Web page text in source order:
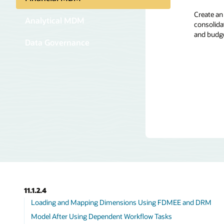
Create
and
Create
Oracle
Through
11.1.2.4
Loading and Mapping Dimensions Using FDMEE and DRM
Model After Using Dependent Workflow Tasks